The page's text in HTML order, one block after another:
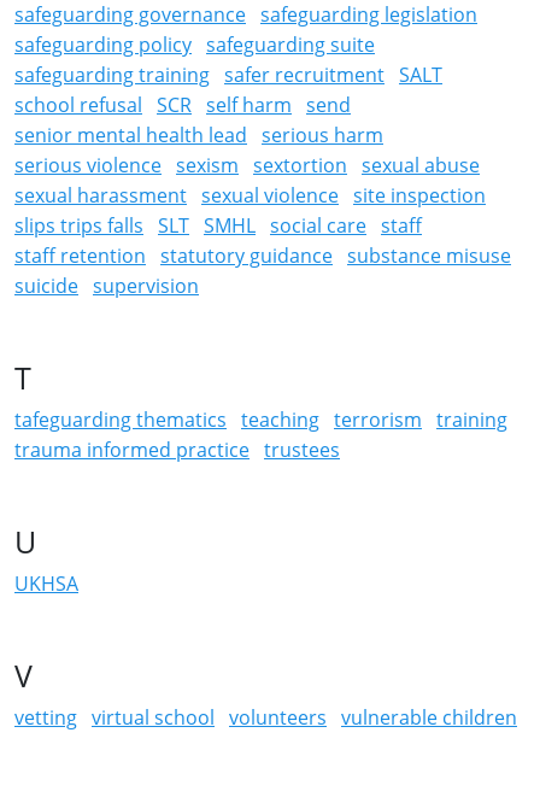
safeguarding governance safeguarding legislation
safeguarding policy safeguarding suite
safeguarding training safer recruitment SALT
school refusal SCR self harm send
senior mental health lead serious harm
serious violence sexism sextortion sexual abuse
sexual harassment sexual violence site inspection
slips trips falls SLT SMHL social care staff
staff retention statutory guidance substance misuse
suicide supervision
T
tafeguarding thematics teaching terrorism training
trauma informed practice trustees
U
UKHSA
V
vetting virtual school volunteers vulnerable children